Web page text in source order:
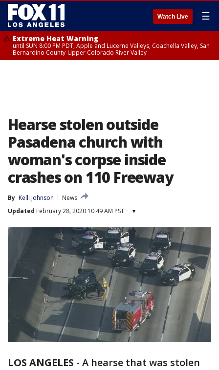
Watch Live ☰
Extreme Heat Warning
until SUN 8:00 PM PDT, Apple and Lucerne Valleys, Coachella Valley, San
Bernardino County-Upper Colorado River Valley
Hearse stolen outside
Pasadena church with
woman's corpse inside
crashes on 110 Freeway
By Kelli Johnson
News
Updated February 28, 2020 10:49 AM PST ▾
LOS ANGELES - A hearse that was stolen